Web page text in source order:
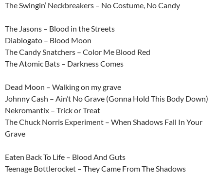
The Swingin’ Neckbreakers – No Costume, No Candy
The Jasons – Blood in the Streets
Diablogato – Blood Moon
The Candy Snatchers – Color Me Blood Red
The Atomic Bats – Darkness Comes
Dead Moon – Walking on my grave
Johnny Cash – Ain’t No Grave (Gonna Hold This Body Down)
Nekromantix – Trick or Treat
The Chuck Norris Experiment – When Shadows Fall In Your
Grave
Eaten Back To Life – Blood And Guts
Teenage Bottlerocket – They Came From The Shadows